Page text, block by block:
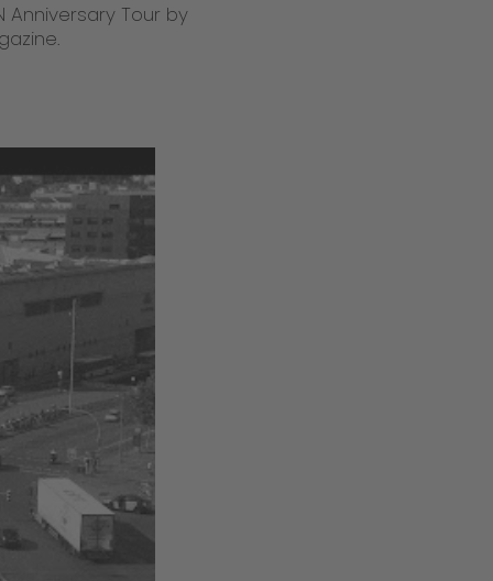
Anniversary Tour by